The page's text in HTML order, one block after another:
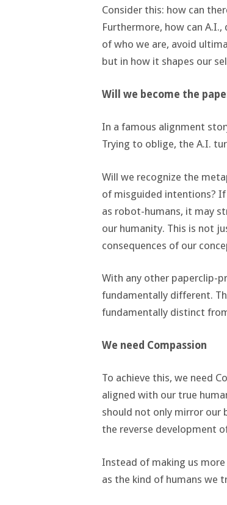
Consider this: how can
Furthermore, how can
of who we are, avoid
but in how it shapes our
Will we become the
In a famous alignment
Trying to oblige, the A.I.
Will we recognize the
of misguided intentions?
as robot-humans, it may
our humanity. This is not
consequences of our
With any other paperclip-
fundamentally different.
fundamentally distinct
We need Compassion
To achieve this, we need
aligned with our true
should not only mirror our
the reverse development
Instead of making us
as the kind of humans we